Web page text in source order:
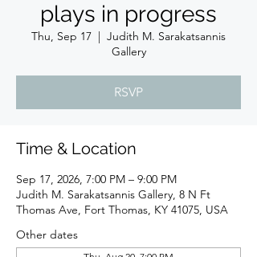
plays in progress
Thu, Sep 17
  |
Judith M. Sarakatsannis
Gallery
RSVP
Time & Location
Sep 17, 2026, 7:00 PM – 9:00 PM
Judith M. Sarakatsannis Gallery, 8 N Ft
Thomas Ave, Fort Thomas, KY 41075, USA
Other dates